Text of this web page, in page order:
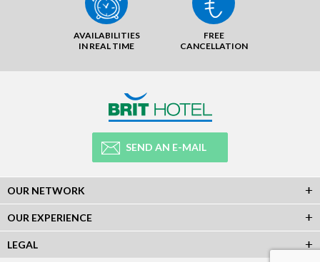
AVAILABILITIES
IN REAL TIME
FREE
CANCELLATION
SEND AN E-MAIL
OUR NETWORK
OUR EXPERIENCE
LEGAL